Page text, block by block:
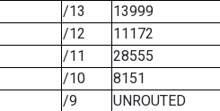
/13
13999
/12
11172
/11
28555
/10
8151
/9
UNROUTED